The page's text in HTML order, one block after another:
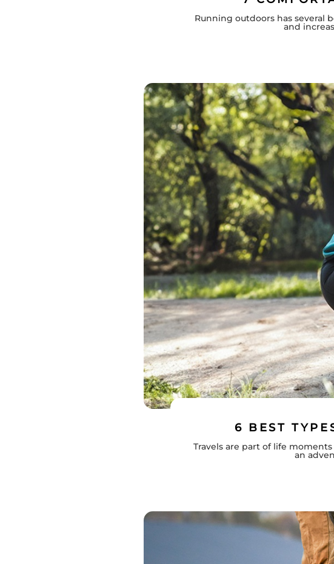
Running outdoors has several
and
6 BEST
Travels are part of life
an